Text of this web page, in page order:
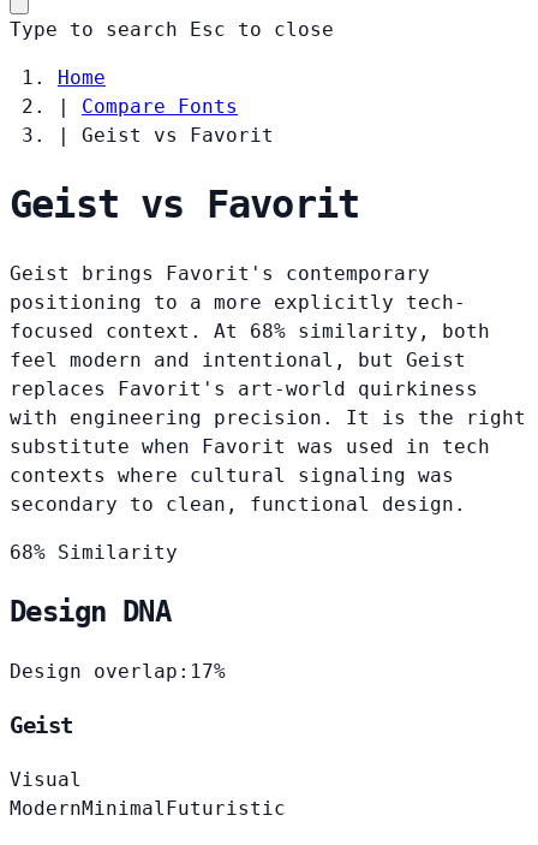
Type to search Esc to close
Home
|
Compare Fonts
|
Geist vs Favorit
Geist vs Favorit
Geist brings Favorit's contemporary
positioning to a more explicitly tech-
focused context. At 68% similarity, both
feel modern and intentional, but Geist
replaces Favorit's art-world quirkiness
with engineering precision. It is the right
substitute when Favorit was used in tech
contexts where cultural signaling was
secondary to clean, functional design.
68% Similarity
Design DNA
Design overlap: 17%
Geist
Visual
ModernMinimal Futuristic